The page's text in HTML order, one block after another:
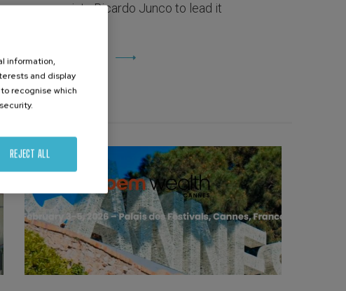
appoints Ricardo Junco to lead it
View more
information,
and display
recognise which
REJECT ALL